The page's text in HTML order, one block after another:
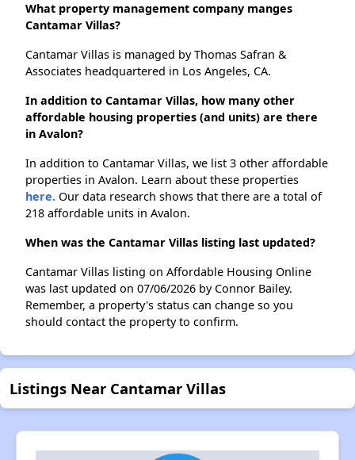
What property management company manges
Cantamar Villas?
Cantamar Villas is managed by Thomas Safran &
Associates headquartered in Los Angeles, CA.
In addition to Cantamar Villas, how many other
affordable housing properties (and units) are there
in Avalon?
In addition to Cantamar Villas, we list 3 other affordable
properties in Avalon. Learn about these properties
here. Our data research shows that there are a total of
218 affordable units in Avalon.
When was the Cantamar Villas listing last updated?
Cantamar Villas listing on Affordable Housing Online
was last updated on 07/06/2026 by Connor Bailey.
Remember, a property's status can change so you
should contact the property to confirm.
Listings Near Cantamar Villas